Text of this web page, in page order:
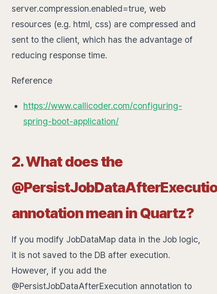
server.compression.enabled=true, web
resources (e.g. html, css) are compressed and
sent to the client, which has the advantage of
reducing response time.
Reference
https://www.callicoder.com/configuring-
spring-boot-application/
2. What does the
annotation mean in Quartz?
If you modify JobDataMap data in the Job logic,
it is not saved to the DB after execution.
However, if you add the
@PersistJobDataAfterExecution annotation to